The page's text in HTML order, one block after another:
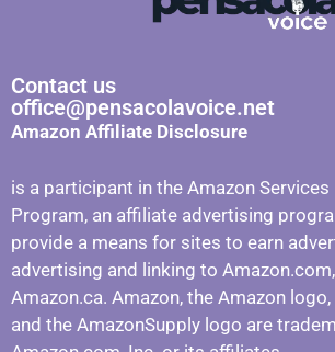
Contact us
office@pensacolavoice.net
Amazon Affiliate Disclosure
is a participant in the Amazon Services
Program, an affiliate advertising
provide a means for sites to earn
advertising and linking to
Amazon.ca. Amazon, the Amazon
and the AmazonSupply logo are